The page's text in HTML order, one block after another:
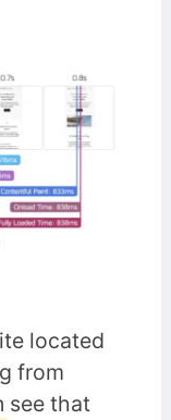
located
from
see that